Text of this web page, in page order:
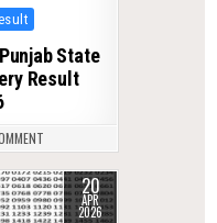
State
Result
20
APR
2026